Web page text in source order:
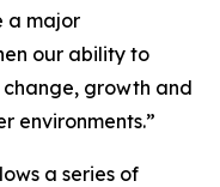
a major
our ability to
growth and
environments.”
a series of